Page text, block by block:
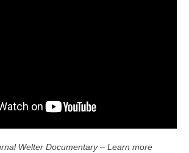
Welter Documentary – Learn more